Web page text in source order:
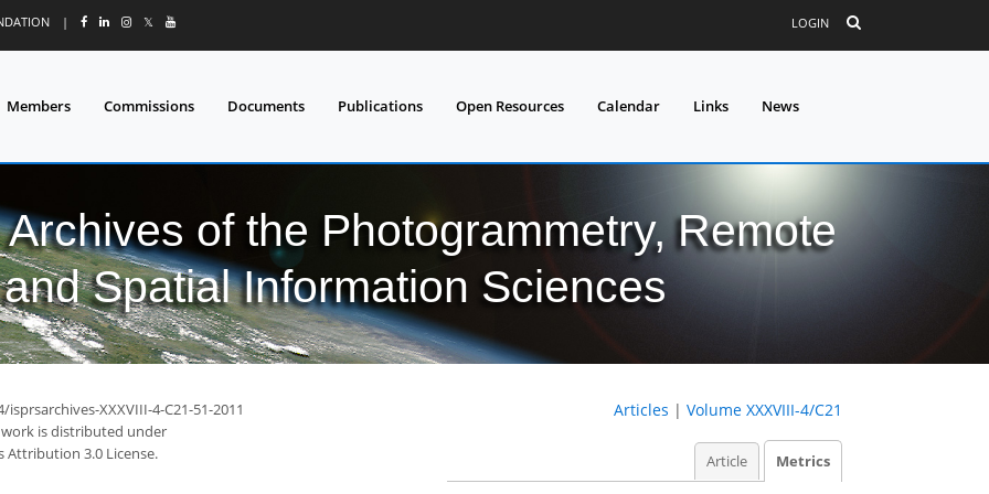
| 𝕏 LOGIN
Members Commissions Documents Publications Open Resources Calendar Links News
of the Photogrammetry, Remote
Spatial Information Sciences
XXXVIII-4-C21-51-2011
is distributed under
Attribution 3.0 License.
Articles | Volume XXXVIII-4/C21
Article Metrics